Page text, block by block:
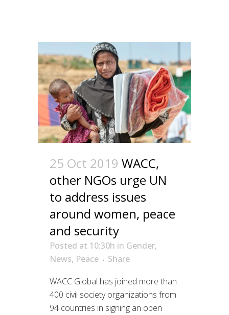
25 Oct 2019 WACC,
other NGOs urge UN
to address issues
around women, peace
and security
Posted at 10:30h in Gender,
News, Peace
Share
WACC Global has joined more than
400 civil society organizations from
94 countries in signing an open